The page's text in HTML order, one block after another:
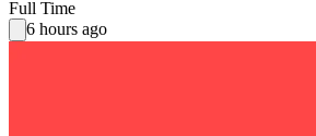
Full Time
6 hours ago